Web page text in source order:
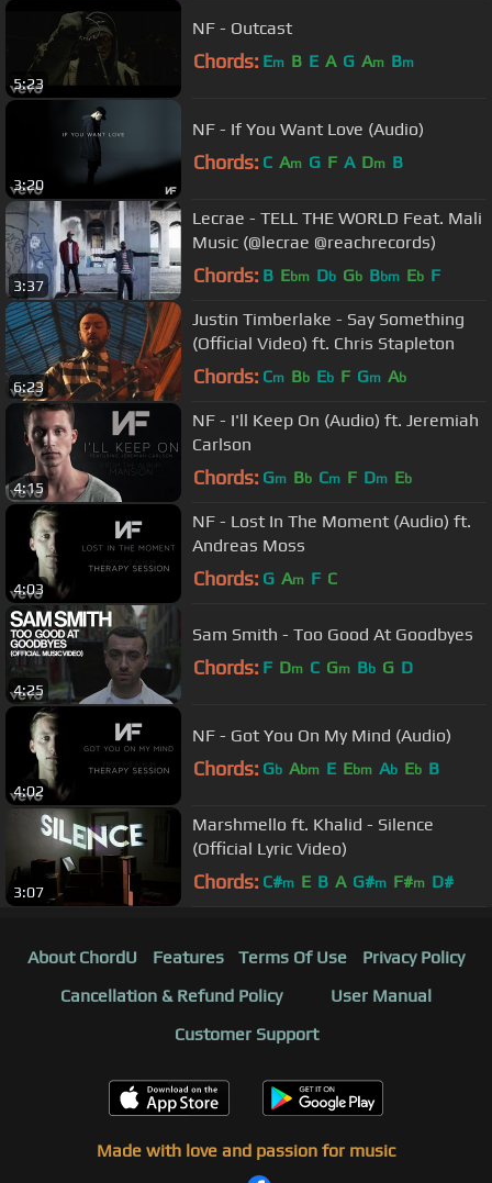
5:23
NF - Outcast
Chords: Em B E A G Am Bm
3:20
NF - If You Want Love (Audio)
Chords: C Am G F A Dm B
3:37
Lecrae - TELL THE WORLD Feat. Mali
Music (@lecrae @reachrecords)
Chords: B Ebm Db Gb Bbm Eb F
6:23
Justin Timberlake - Say Something
(Official Video) ft. Chris Stapleton
Chords: Cm Bb Eb F Gm Ab
4:15
NF - I'll Keep On (Audio) ft. Jeremiah
Carlson
Chords: Gm Bb Cm F Dm Eb
4:03
NF - Lost In The Moment (Audio) ft.
Andreas Moss
Chords: G Am F C
4:25
Sam Smith - Too Good At Goodbyes
Chords: F Dm C Gm Bb G D
4:02
NF - Got You On My Mind (Audio)
Chords: Gb Abm E Ebm Ab Eb B
3:07
Marshmello ft. Khalid - Silence
(Official Lyric Video)
Chords: C#m E B A G#m F#m D#
About ChordU Features Terms Of Use
Privacy Policy
Cancellation & Refund Policy
User Manual
Customer Support
Made with love and passion for music